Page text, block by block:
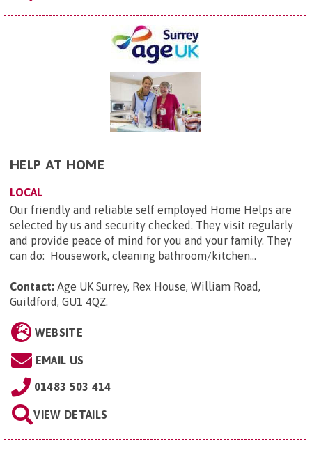
HELP AT HOME
LOCAL
Our friendly and reliable self employed Home Helps are
selected by us and security checked. They visit regularly
and provide peace of mind for you and your family. They
can do: Housework, cleaning bathroom/kitchen...
Contact: Age UK Surrey, Rex House, William Road,
Guildford, GU1 4QZ
WEBSITE
EMAIL US
01483 503 414
VIEW DETAILS